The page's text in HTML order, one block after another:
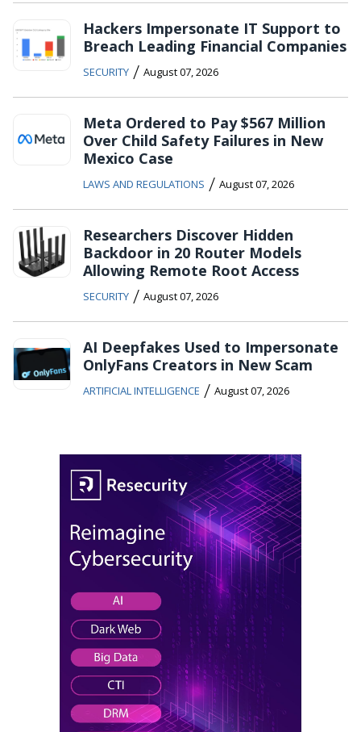
Hackers Impersonate IT Support to
Breach Leading Financial Companies
SECURITY / August 07, 2026
Meta Ordered to Pay $567 Million
Over Child Safety Failures in New
Mexico Case
LAWS AND REGULATIONS / August 07, 2026
Researchers Discover Hidden
Backdoor in 20 Router Models
Allowing Remote Root Access
SECURITY / August 07, 2026
AI Deepfakes Used to Impersonate
OnlyFans Creators in New Scam
ARTIFICIAL INTELLIGENCE / August 07, 2026